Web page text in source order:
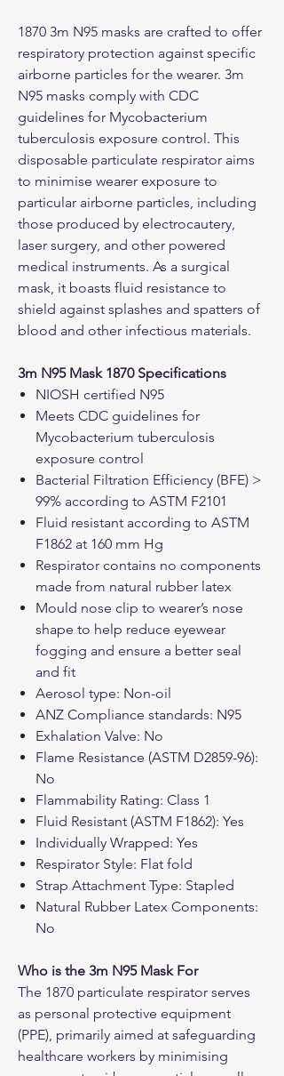
1870 3m N95 masks are crafted to offer
respiratory protection against specific
airborne particles for the wearer. 3m
N95 masks comply with CDC
guidelines for Mycobacterium
tuberculosis exposure control. This
disposable particulate respirator aims
to minimise wearer exposure to
particular airborne particles, including
those produced by electrocautery,
laser surgery, and other powered
medical instruments. As a surgical
mask, it boasts fluid resistance to
shield against splashes and spatters of
blood and other infectious materials.
3m N95 Mask 1870 Specifications
NIOSH certified N95
Meets CDC guidelines for
Mycobacterium tuberculosis
exposure control
Bacterial Filtration Efficiency (BFE) >
99% according to ASTM F2101
Fluid resistant according to ASTM
F1862 at 160 mm Hg
Respirator contains no components
made from natural rubber latex
Mould nose clip to wearer’s nose
shape to help reduce eyewear
fogging and ensure a better seal
and fit
Aerosol type: Non-oil
ANZ Compliance standards: N95
Exhalation Valve: No
Flame Resistance (ASTM D2859-96):
No
Flammability Rating: Class 1
Fluid Resistant (ASTM F1862): Yes
Individually Wrapped: Yes
Respirator Style: Flat fold
Strap Attachment Type: Stapled
Natural Rubber Latex Components:
No
Who is the 3m N95 Mask For
The 1870 particulate respirator serves
as personal protective equipment
(PPE), primarily aimed at safeguarding
healthcare workers by minimising